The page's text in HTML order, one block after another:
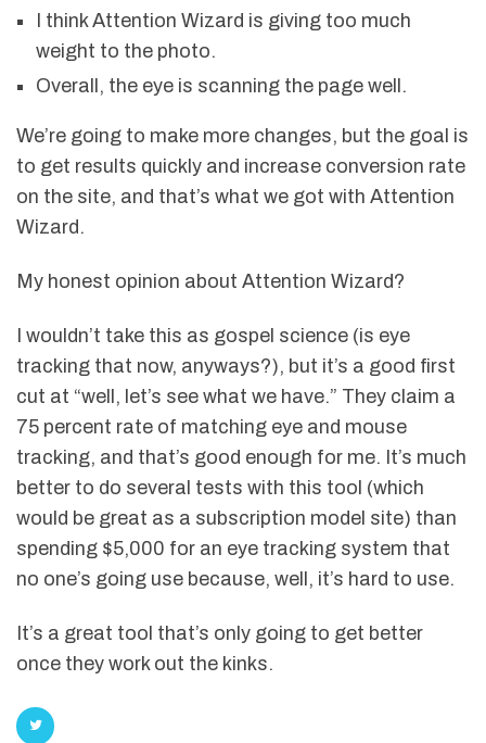
I think Attention Wizard is giving too much
weight to the photo.
Overall, the eye is scanning the page well.
We’re going to make more changes, but the goal is
to get results quickly and increase conversion rate
on the site, and that’s what we got with Attention
Wizard.
My honest opinion about Attention Wizard?
I wouldn’t take this as gospel science (is eye
tracking that now, anyways?), but it’s a good first
cut at “well, let’s see what we have.” They claim a
75 percent rate of matching eye and mouse
tracking, and that’s good enough for me. It’s much
better to do several tests with this tool (which
would be great as a subscription model site) than
spending $5,000 for an eye tracking system that
no one’s going use because, well, it’s hard to use.
It’s a great tool that’s only going to get better
once they work out the kinks.